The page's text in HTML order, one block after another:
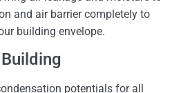
and air barrier completely to
building envelope.
potentials for all